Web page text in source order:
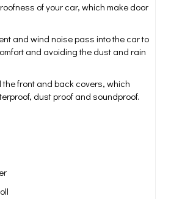
of your car, which make door
and wind noise pass into the car to
and avoiding the dust and rain
the front and back covers, which
dust proof and soundproof.